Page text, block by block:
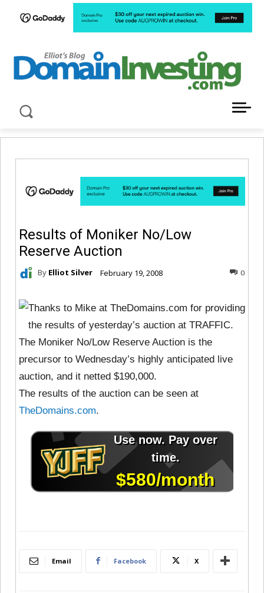
Results of Moniker No/Low
Reserve Auction
By Elliot Silver February 19, 2008 0
Thanks to Mike at TheDomains.com for providing
the results of yesterday’s auction at TRAFFIC.
The Moniker No/Low Reserve Auction is the
precursor to Wednesday’s highly anticipated live
auction, and it netted $190,000.
The results of the auction can be seen at
TheDomains.com.
Email Facebook X